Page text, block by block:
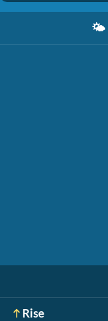
🌤️
Rise